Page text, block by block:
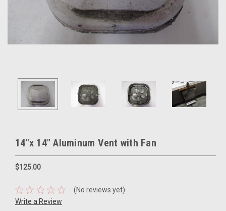
14"x 14" Aluminum Vent with Fan
$125.00
(No reviews yet)
Write a Review